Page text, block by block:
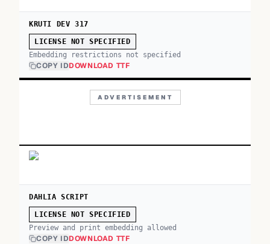
KRUTI DEV 317
LICENSE NOT SPECIFIED
Embedding restrictions not specified
COPY IDDOWNLOAD TTF
ADVERTISEMENT
DAHLIA SCRIPT
LICENSE NOT SPECIFIED
Preview and print embedding allowed
COPY IDDOWNLOAD TTF